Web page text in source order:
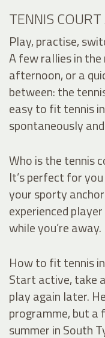
TENNIS
Play, practise,
A few rallies in
afternoon, or a
between: the
easy to fit tennis
spontaneously
Who is the tennis
It’s perfect for
your sporty
experienced
while you’re away.
How to fit tennis
Start active, take
play again later.
programme, but
summer in South